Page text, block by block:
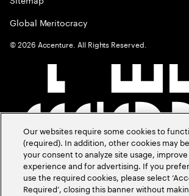
Global Meritocracy
©2026 Accenture. All Rights Reserved.
Our websites require some cookies to
(required). In addition, other cookies may
your consent to analyze site usage,
experience and for advertising. If you
use the required cookies, please select
Required’, closing this banner without